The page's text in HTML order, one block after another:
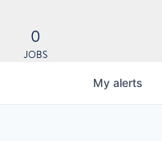
0
JOBS
My alerts